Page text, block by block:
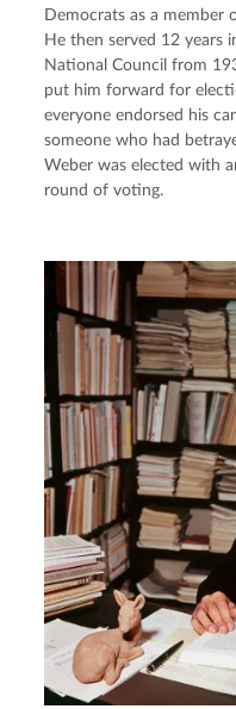
Democrats as a member
He then served 12 years
National Council from
put him forward for
everyone endorsed his
someone who had
Weber was elected with
round of voting.